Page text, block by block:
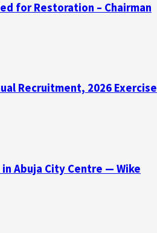
for Restoration – Chairman
Recruitment, 2026 Exercise
Abuja City Centre — Wike